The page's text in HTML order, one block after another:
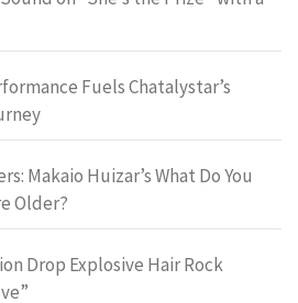
Fuels Chatalystar’s
Makaio Huizar’s What Do You
Older?
Drop Explosive Hair Rock